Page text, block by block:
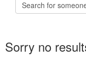
Sorry no